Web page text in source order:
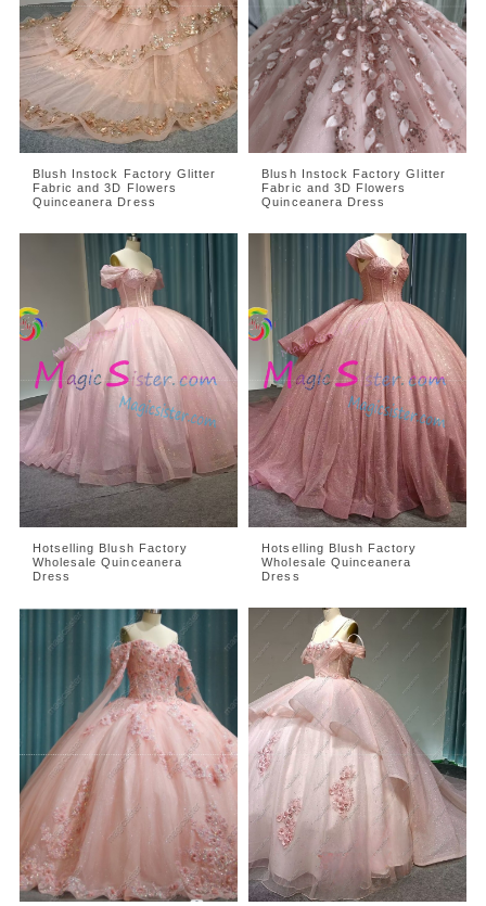
Blush Instock Factory Glitter
Fabric and 3D Flowers
Quinceanera Dress
Blush Instock Factory Glitter
Fabric and 3D Flowers
Quinceanera Dress
Hotselling Blush Factory
Wholesale Quinceanera
Dress
Hotselling Blush Factory
Wholesale Quinceanera
Dress